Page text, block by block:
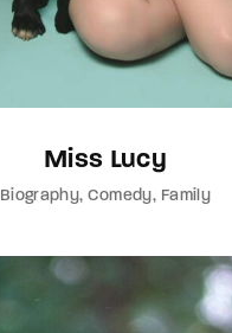
Miss Lucy
Biography Comedy Family